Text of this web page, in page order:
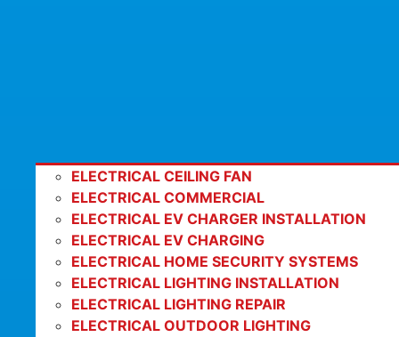
ELECTRICAL CEILING FAN
ELECTRICAL COMMERCIAL
ELECTRICAL EV CHARGER INSTALLATION
ELECTRICAL EV CHARGING
ELECTRICAL HOME SECURITY SYSTEMS
ELECTRICAL LIGHTING INSTALLATION
ELECTRICAL LIGHTING REPAIR
ELECTRICAL OUTDOOR LIGHTING